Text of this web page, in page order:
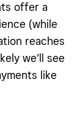
offer a
(while
reaches
we’ll see
like